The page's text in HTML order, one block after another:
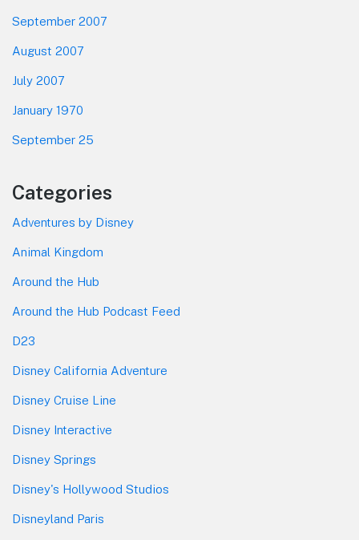
September 2007
August 2007
July 2007
January 1970
September 25
Categories
Adventures by Disney
Animal Kingdom
Around the Hub
Around the Hub Podcast Feed
D23
Disney California Adventure
Disney Cruise Line
Disney Interactive
Disney Springs
Disney's Hollywood Studios
Disneyland Paris